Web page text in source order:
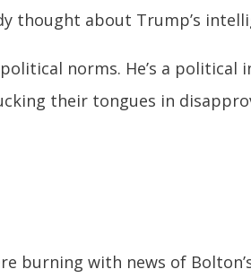
thought about Trump’s
norms. He’s a political
their tongues in
burning with news of